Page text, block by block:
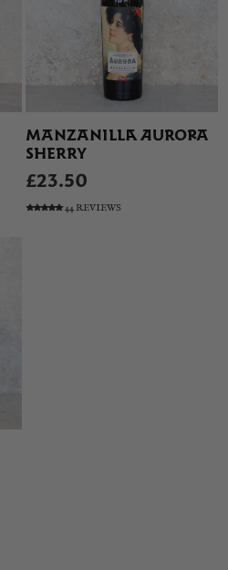
MANZANILLA AURORA
SHERRY
£23.50
44 REVIEWS